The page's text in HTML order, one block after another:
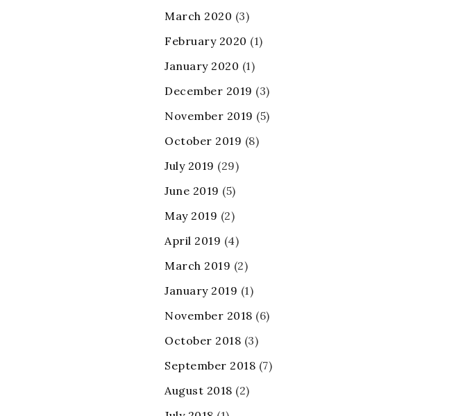
March 2020 (3)
February 2020 (1)
January 2020 (1)
December 2019 (3)
November 2019 (5)
October 2019 (8)
July 2019 (29)
June 2019 (5)
May 2019 (2)
April 2019 (4)
March 2019 (2)
January 2019 (1)
November 2018 (6)
October 2018 (3)
September 2018 (7)
August 2018 (2)